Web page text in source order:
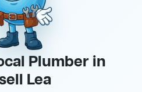
Plumber in
Lea